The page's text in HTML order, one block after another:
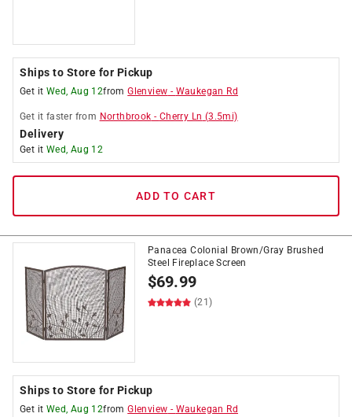
Ships to Store for Pickup
Get it Wed, Aug 12fromGlenview - Waukegan Rd
Get it faster from Northbrook - Cherry Ln (3.5mi)
Delivery
Get it Wed, Aug 12
ADD TO CART
Panacea Colonial Brown/Gray Brushed
Steel Fireplace Screen
$69.99
(21)
Ships to Store for Pickup
Get it Wed, Aug 12fromGlenview - Waukegan Rd